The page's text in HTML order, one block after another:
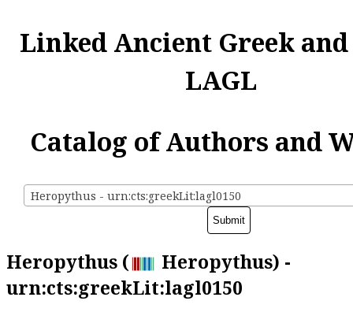
Linked Ancient Greek
LAGL
Catalog of Authors and
Heropythus - urn:cts:greekLit:lagl0150
Heropythus (
Heropythus) -
urn:cts:greekLit:lagl0150